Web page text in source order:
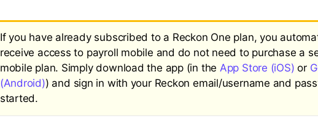
If you have already subscribed to a Reckon One plan, you
receive access to payroll mobile and do not need to purchase a
mobile plan. Simply download the app (in the App Store (iOS) or
(Android)) and sign in with your Reckon email/username and
started.